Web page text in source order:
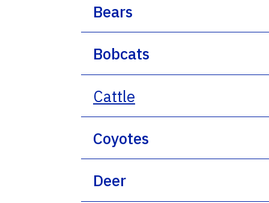
Bears
Bobcats
Cattle
Coyotes
Deer